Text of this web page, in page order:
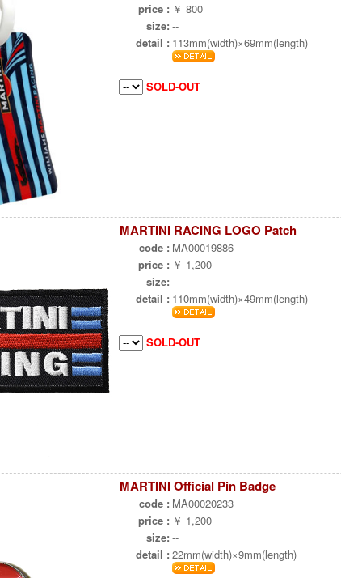
price : ￥ 800
size: --
detail : 113mm(width)×69mm(length)
SOLD-OUT
MARTINI RACING LOGO Patch
code : MA00019886
price : ￥ 1,200
size: --
detail : 110mm(width)×49mm(length)
SOLD-OUT
MARTINI Official Pin Badge
code : MA00020233
price : ￥ 1,200
size: --
detail : 22mm(width)×9mm(length)